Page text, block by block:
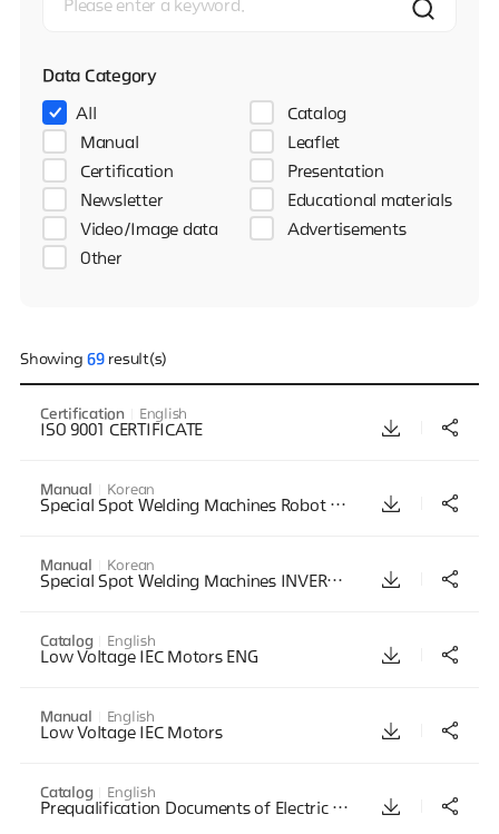
Data Category
All
Catalog
Manual
Leaflet
Certification
Presentation
Newsletter
Educational materials
Video/Image data
Advertisements
Other
Showing 69result(s)
Certification English
ISO 9001 CERTIFICATE
Manual Korean
Special Spot Welding Machines Robot Seam Series Manual Korean 201806
Manual Korean
Special Spot Welding Machines INVERTER PROJECTION Series Manual Korean 201806
Catalog English
Low Voltage IEC Motors ENG
Manual English
Low Voltage IEC Motors
Catalog English
Prequalification Documents of Electric Motor